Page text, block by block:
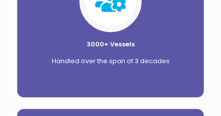
3000+ Vessels
Handled over the span of 3 decades